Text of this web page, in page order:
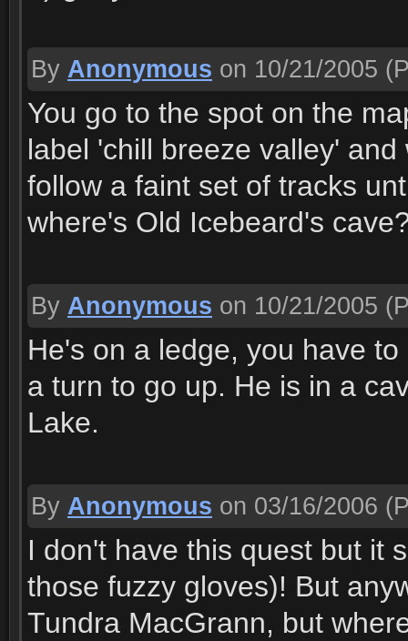
By Anonymous on 10/21/2005
You go to the spot on the
label 'chill breeze valley'
follow a faint set of tracks
where's Old Icebeard's
By Anonymous on 10/21/2005
He's on a ledge, you have
a turn to go up. He is in a
Lake.
By Anonymous on 03/16/2006
I don't have this quest but it
those fuzzy gloves)! But
Tundra MacGrann, but